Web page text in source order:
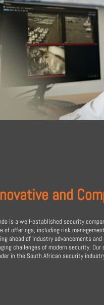
and
is a well-established security
of offerings, including risk
ahead of industry advancements
challenges of modern security.
in the South African security